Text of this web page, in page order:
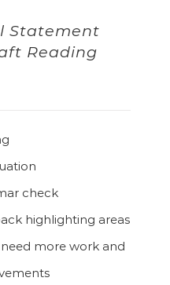
Statement
Reading
check
highlighting areas
more work and